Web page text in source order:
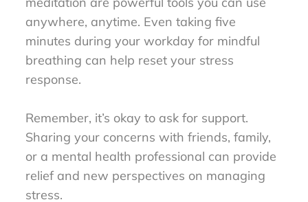
anywhere, anytime. Even taking five
minutes during your workday for mindful
breathing can help reset your stress
response.
Remember, it’s okay to ask for support.
Sharing your concerns with friends, family,
or a mental health professional can provide
relief and new perspectives on managing
stress.